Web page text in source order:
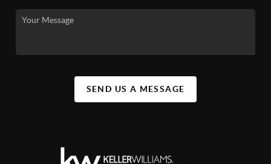
SEND US A MESSAGE